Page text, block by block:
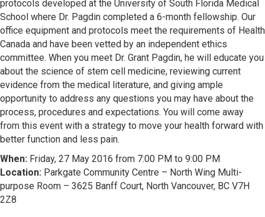
protocols developed at the University of South Florida Medical
School where Dr. Pagdin completed a 6-month fellowship. Our
office equipment and protocols meet the requirements of Health
Canada and have been vetted by an independent ethics
committee. When you meet Dr. Grant Pagdin, he will educate you
about the science of stem cell medicine, reviewing current
evidence from the medical literature, and giving ample
opportunity to address any questions you may have about the
process, procedures and expectations. You will come away
from this event with a strategy to move your health forward with
better function and less pain.
When: Friday, 27 May 2016 from 7:00 PM to 9:00 PM
Location: Parkgate Community Centre – North Wing Multi-
purpose Room – 3625 Banff Court, North Vancouver, BC V7H
2Z8